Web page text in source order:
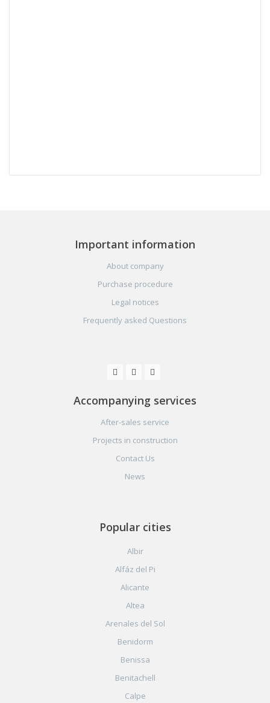
Important information
About company
Purchase procedure
Legal notices
Frequently asked Questions
Accompanying services
After-sales service
Projects in construction
Contact Us
News
Popular cities
Albir
Alfáz del Pi
Alicante
Altea
Arenales del Sol
Benidorm
Benissa
Benitachell
Calpe